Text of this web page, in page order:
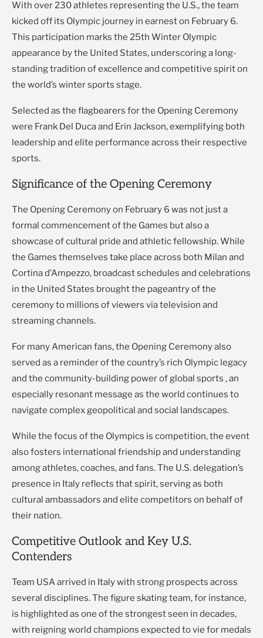
With over 230 athletes representing the U.S., the team
kicked off its Olympic journey in earnest on February 6.
This participation marks the 25th Winter Olympic
appearance by the United States, underscoring a long-
standing tradition of excellence and competitive spirit on
the world’s winter sports stage.
Selected as the flagbearers for the Opening Ceremony
were Frank Del Duca and Erin Jackson, exemplifying both
leadership and elite performance across their respective
sports.
Significance of the Opening Ceremony
The Opening Ceremony on February 6 was not just a
formal commencement of the Games but also a
showcase of cultural pride and athletic fellowship. While
the Games themselves take place across both Milan and
Cortina d’Ampezzo, broadcast schedules and celebrations
in the United States brought the pageantry of the
ceremony to millions of viewers via television and
streaming channels.
For many American fans, the Opening Ceremony also
served as a reminder of the country’s rich Olympic legacy
and the community-building power of global sports , an
especially resonant message as the world continues to
navigate complex geopolitical and social landscapes.
While the focus of the Olympics is competition, the event
also fosters international friendship and understanding
among athletes, coaches, and fans. The U.S. delegation’s
presence in Italy reflects that spirit, serving as both
cultural ambassadors and elite competitors on behalf of
their nation.
Competitive Outlook and Key U.S.
Contenders
Team USA arrived in Italy with strong prospects across
several disciplines. The figure skating team, for instance,
is highlighted as one of the strongest seen in decades,
with reigning world champions expected to vie for medals